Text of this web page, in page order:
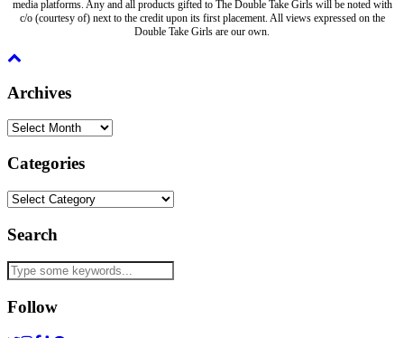
media platforms. Any and all products gifted to The Double Take Girls will be noted with
c/o (courtesy of) next to the credit upon its first placement. All views expressed on the
Double Take Girls are our own.
Archives
Archives
Categories
Categories
Search
Follow